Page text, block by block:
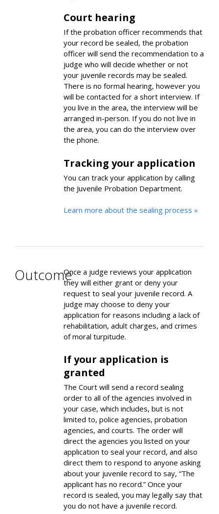
Court hearing
If the probation officer recommends that
your record be sealed, the probation
officer will send the recommendation to a
judge who will decide whether or not
your juvenile records may be sealed.
There is no formal hearing, however you
will be contacted for a short interview. If
you live in the area, the interview will be
arranged in-person. If you do not live in
the area, you can do the interview over
the phone.
Tracking your application
You can track your application by calling
the Juvenile Probation Department.
Learn more about the sealing process »
OutcomeOnce a judge reviews your application
they will either grant or deny your
request to seal your juvenile record. A
judge may choose to deny your
application for reasons including a lack of
rehabilitation, adult charges, and crimes
of moral turpitude.
If your application is
granted
The Court will send a record sealing
order to all of the agencies involved in
your case, which includes, but is not
limited to, police agencies, probation
agencies, and courts. The order will
direct the agencies you listed on your
application to seal your record, and also
direct them to respond to anyone asking
about your juvenile record to say, “The
applicant has no record.” Once your
record is sealed, you may legally say that
you do not have a juvenile record.